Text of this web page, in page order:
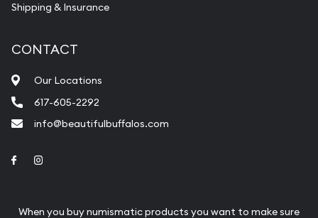
Shipping & Insurance
CONTACT
Our Locations
617-605-2292
info@beautifulbuffalos.com
Link to Facebook
When you buy numismatic products you want to make sure